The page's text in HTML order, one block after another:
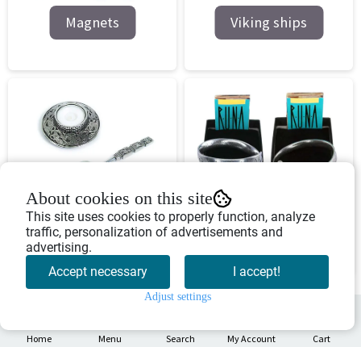
Home Menu Search My Account Cart
Magnets Viking ships
Various pewter
products
Jewrlery
About cookies on this site
This site uses cookies to properly function, analyze
traffic, personalization of advertisements and
advertising.
Accept necessary
I accept!
Adjust settings